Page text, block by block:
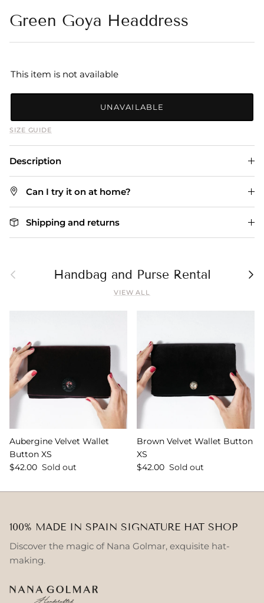
Green Goya Headdress
This item is not available
UNAVAILABLE
SIZE GUIDE
Description
Can I try it on at home?
Shipping and returns
Previous Handbag and Purse Rental
VIEW ALL
Aubergine Velvet Wallet
Button XS
$42.00 Sold out
Brown Velvet Wallet Button
XS
$42.00 Sold out
100% MADE IN SPAIN SIGNATURE HAT SHOP
Discover the magic of Nana Golmar, exquisite hat-
making.